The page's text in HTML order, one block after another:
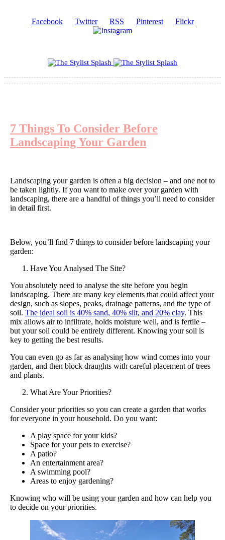
Facebook Twitter RSS Pinterest Flickr
7 Things To Consider Before
Landscaping Your Garden
Landscaping your garden is often a big decision – and one not to
be taken lightly. If you want to make over your garden with
landscaping, there are a handful of things you’ll need to consider
in detail first.
Below, you’ll find 7 things to consider before landscaping your
garden:
Have You Analysed The Site?
You absolutely need to analyse the site before you begin
landscaping. There are many key elements that could affect your
design, such as slopes, peaks, drainage patterns, and the type of
soil. The ideal soil is 40% sand, 40% silt, and 20% clay. This
mix allows air to infiltrate, holds moisture well, and is fertile –
but your soil could be entirely different. Knowing your soil is
key to getting the best results.
You can even go as far as analysing how wind comes into your
garden, and then block draughts with careful placement of trees
and plants.
What Are Your Priorities?
Consider your priorities so you can create a garden that works
for everyone in your household. Do you want:
A play space for your kids?
Space for your pets to exercise?
A patio?
An entertainment area?
A swimming pool?
Areas to enjoy gardening?
Knowing who will be using your garden and how can help you
to decide on your priorities.